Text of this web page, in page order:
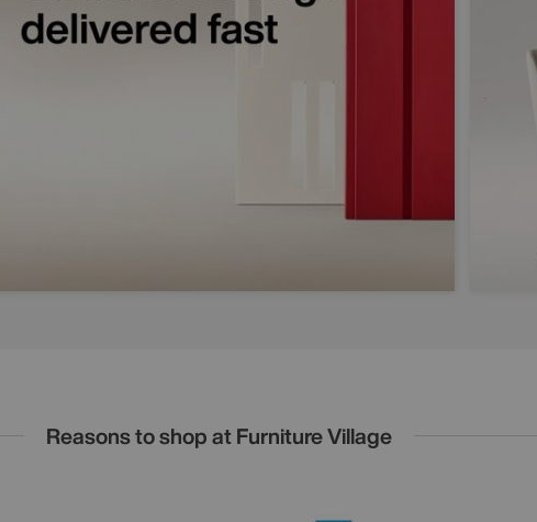
Reasons to shop at Furniture Village